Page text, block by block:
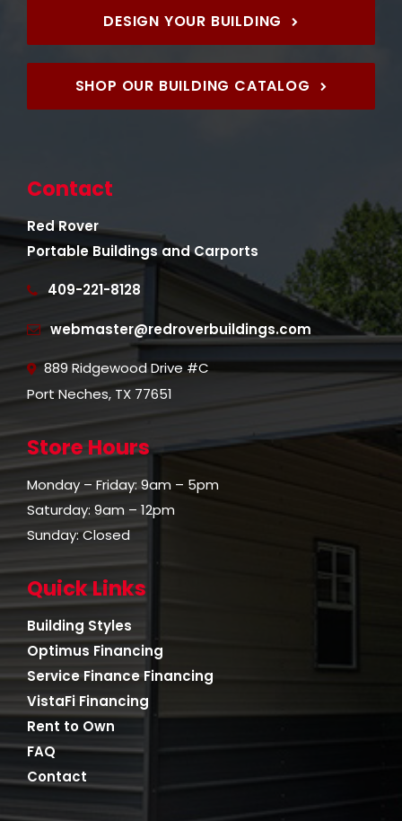
DESIGN YOUR BUILDING
SHOP OUR BUILDING CATALOG
Contact
Red Rover
Portable Buildings and Carports
409-221-8128
webmaster@redroverbuildings.com
889 Ridgewood Drive #C
Port Neches, TX 77651
Store Hours
Monday – Friday: 9am – 5pm
Saturday: 9am – 12pm
Sunday: Closed
Quick Links
Building Styles
Optimus Financing
Service Finance Financing
VistaFi Financing
Rent to Own
FAQ
Contact